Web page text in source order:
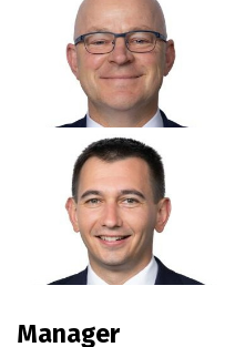
Manager